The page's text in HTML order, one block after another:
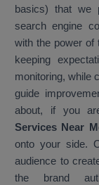
basics) that we
search engine
with the power of
keeping
monitoring, while
guide
about, if you
Services Near
onto your side.
audience to
the brand